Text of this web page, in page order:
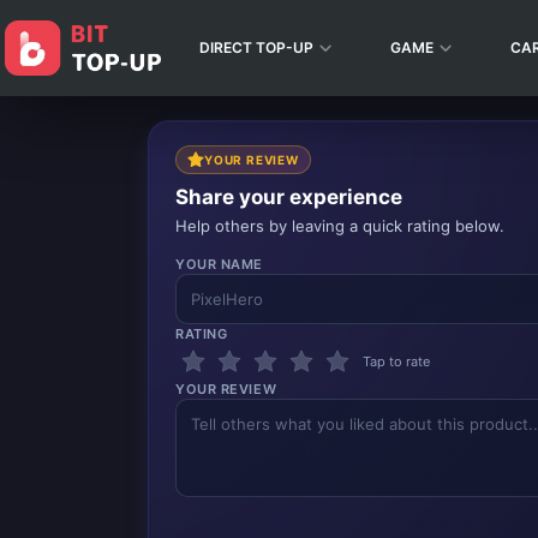
DIRECT TOP-UP GAME
YOUR REVIEW
Share your experience
Help others by leaving a quick rating below.
YOUR NAME
RATING
Tap to rate
YOUR REVIEW